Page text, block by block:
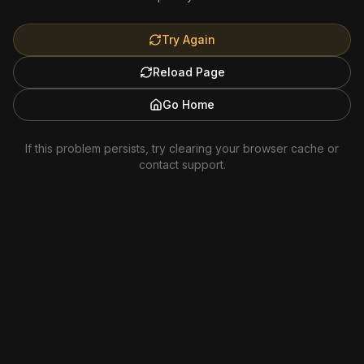
Try Again
Reload Page
Go Home
If this problem persists, try clearing your browser cache or
contact support.